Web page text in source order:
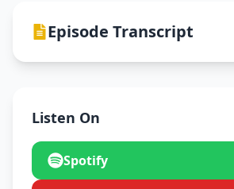
Episode Transcript
Listen On
Spotify